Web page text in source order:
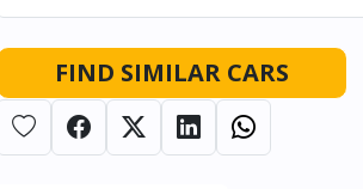
FIND SIMILAR CARS